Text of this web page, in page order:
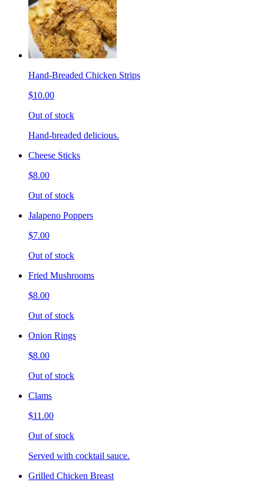
Hand-Breaded Chicken Strips
$10.00
Out of stock
Hand-breaded delicious.
Cheese Sticks
$8.00
Out of stock
Jalapeno Poppers
$7.00
Out of stock
Fried Mushrooms
$8.00
Out of stock
Onion Rings
$8.00
Out of stock
Clams
$11.00
Out of stock
Served with cocktail sauce.
Grilled Chicken Breast